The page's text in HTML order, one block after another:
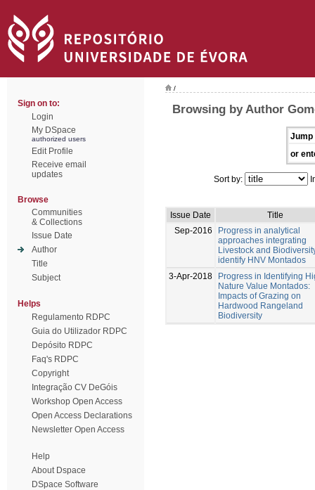
Sign on to:
Login
My DSpace
authorized users
Edit Profile
Receive email
updates
Browse
Communities
& Collections
Issue Date
Author
Title
Subject
Helps
Regulamento RDPC
Guia do Utilizador RDPC
Depósito RDPC
Faq's RDPC
Copyright
Integração CV DeGóis
Workshop Open Access
Open Access Declarations
Newsletter Open Access
Help
About Dspace
DSpace Software
/
Browsing by Author
Jump
or
Sort by:
Issue Date
Title
Sep-2016
Progress in analytical
approaches integrating
Livestock and
identify HNV Montados
3-Apr-2018
Progress in Identifying
Nature Value Montados:
Impacts of Grazing on
Hardwood Rangeland
Biodiversity